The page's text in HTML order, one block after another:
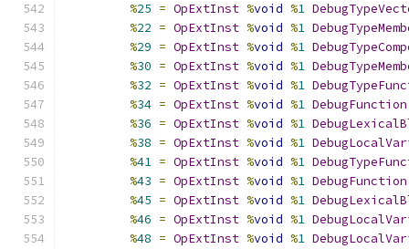
%25 = OpExtInst %void %1
%22 = OpExtInst %void %1
%29 = OpExtInst %void %1
%30 = OpExtInst %void %1
%32 = OpExtInst %void %1
%34 = OpExtInst %void %1 DebugFunction
%36 = OpExtInst %void %1
%38 = OpExtInst %void %1
%41 = OpExtInst %void %1
%43 = OpExtInst %void %1 DebugFunction
%45 = OpExtInst %void %1
%46 = OpExtInst %void %1
%48 = OpExtInst %void %1